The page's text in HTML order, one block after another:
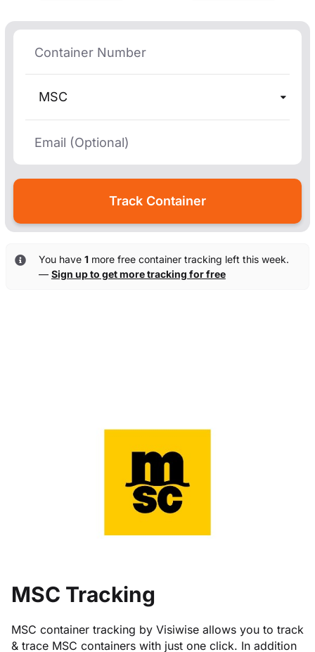
MSC
You have 1more free container tracking left this week.
— Sign up to get more tracking for free
MSC Tracking
MSC container tracking by Visiwise allows you to track
& trace MSC containers with just one click. In addition